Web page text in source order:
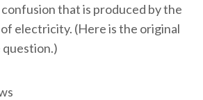
that is produced by the
electricity. (Here is the original